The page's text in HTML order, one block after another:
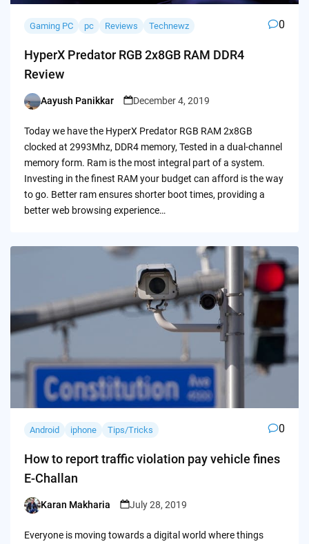
Gaming PC pc Reviews Technewz 0
HyperX Predator RGB 2x8GB RAM DDR4
Review
Posted
Aayush Panikkar December 4, 2019
Today we have the HyperX Predator RGB RAM 2x8GB
clocked at 2993Mhz, DDR4 memory, Tested in a dual-channel
memory form. Ram is the most integral part of a system.
Investing in the finest RAM your budget can afford is the way
to go. Better ram ensures shorter boot times, providing a
better web browsing experience…
Android iphone Tips/Tricks 0
How to report traffic violation pay vehicle fines
E-Challan
Posted
Karan Makharia July 28, 2019
Everyone is moving towards a digital world where things